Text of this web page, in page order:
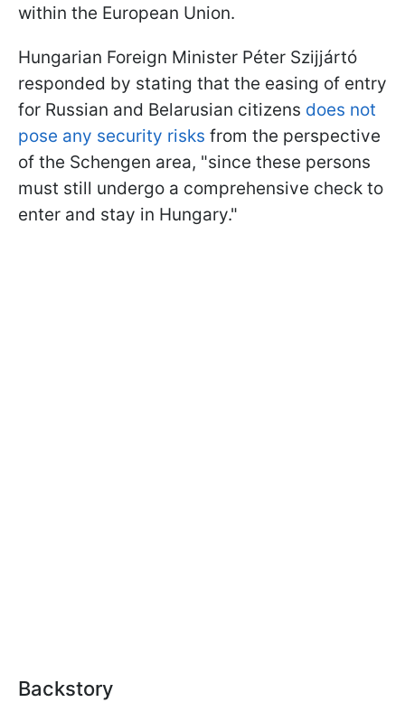
within the European Union.
Hungarian Foreign Minister Péter Szijjártó
responded by stating that the easing of entry
for Russian and Belarusian citizens does not
pose any security risks from the perspective
of the Schengen area, "since these persons
must still undergo a comprehensive check to
enter and stay in Hungary."
Backstory